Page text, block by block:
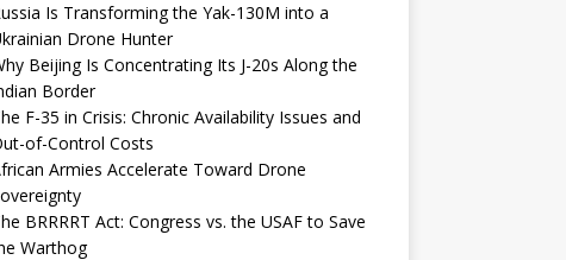
Is Transforming the Yak-130M into a
Drone Hunter
Beijing Is Concentrating Its J-20s Along the
Border
F-35 in Crisis: Chronic Availability Issues and
of-Control Costs
Armies Accelerate Toward Drone
BRRRRT Act: Congress vs. the USAF to Save
Warthog